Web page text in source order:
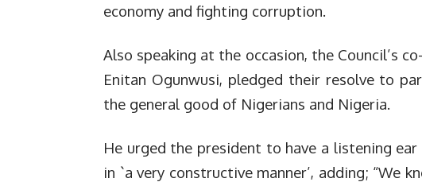
economy and fighting corruption.
Also speaking at the occasion, the Council’s
Enitan Ogunwusi, pledged their resolve to
the general good of Nigerians and Nigeria.
He urged the president to have a listening
in `a very constructive manner’, adding; “We